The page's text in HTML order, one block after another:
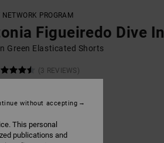
NETWORK PROGRAM
Figueiredo Dive In
Green Elasticated Shorts
(3 REVIEWS)
SALE EXTRA 25% OFF
This personal
publications and
without accepting